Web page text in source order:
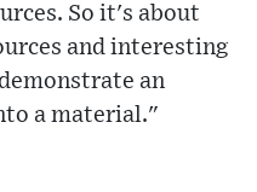
So it's about
and interesting
an
a material."